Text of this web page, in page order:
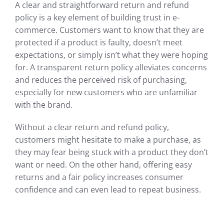
A clear and straightforward return and refund
policy is a key element of building trust in e-
commerce. Customers want to know that they are
protected if a product is faulty, doesn’t meet
expectations, or simply isn’t what they were hoping
for. A transparent return policy alleviates concerns
and reduces the perceived risk of purchasing,
especially for new customers who are unfamiliar
with the brand.
Without a clear return and refund policy,
customers might hesitate to make a purchase, as
they may fear being stuck with a product they don’t
want or need. On the other hand, offering easy
returns and a fair policy increases consumer
confidence and can even lead to repeat business.